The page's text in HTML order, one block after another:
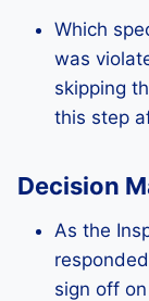
Which
was
skipping
this step
Decision
As the
sign off